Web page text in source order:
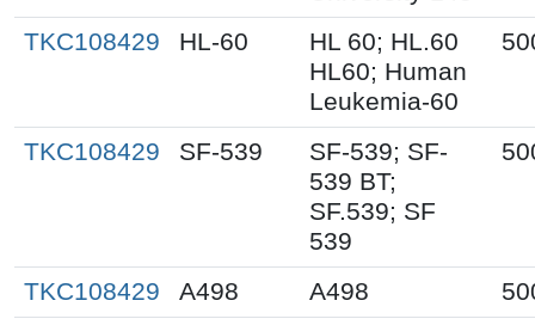
TKC108429 HL-60
HL 60; HL.60
HL60; Human
Leukemia-60
TKC108429 SF-539
SF-539; SF-
539 BT;
SF.539; SF
539
TKC108429 A498 A498